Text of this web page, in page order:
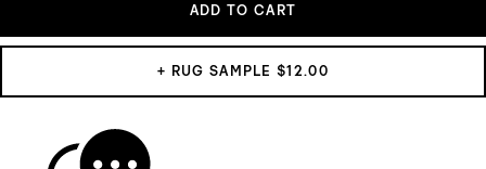
ADD TO CART
+ RUG SAMPLE $12.00